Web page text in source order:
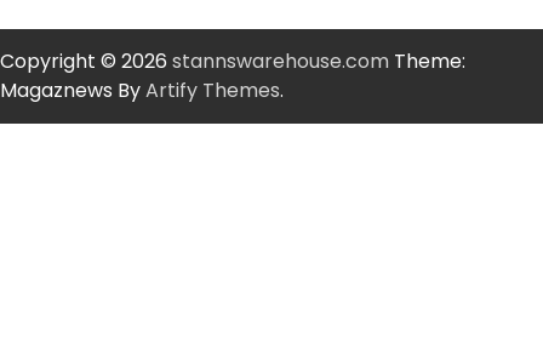
Copyright © 2026 stannswarehouse.com Theme:
Magaznews ByArtify Themes.